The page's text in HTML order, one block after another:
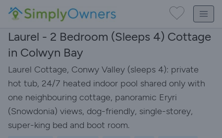
Laurel - 2 Bedroom (Sleeps 4) Cottage
in Colwyn Bay
Laurel Cottage, Conwy Valley (sleeps 4): private
hot tub, 24/7 heated indoor pool shared only with
one neighbouring cottage, panoramic Eryri
(Snowdonia) views, dog-friendly, single-storey,
super-king bed and boot room.